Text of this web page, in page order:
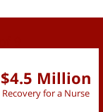
$4.5 Million
Recovery for a Nurse